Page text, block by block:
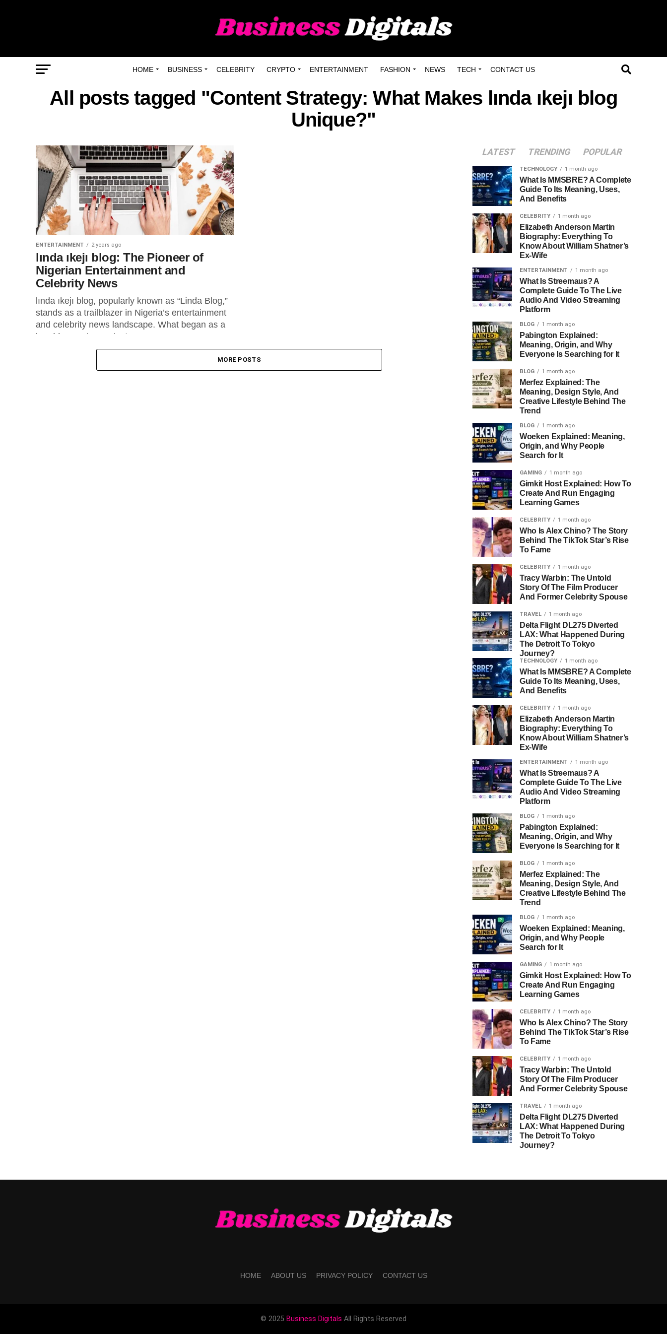
HOME BUSINESS CELEBRITY CRYPTO ENTERTAINMENT FASHION NEWS TECH CONTACT US
All posts tagged "Content Strategy: What Makes lında ıkejı blog
Unique?"
ENTERTAINMENT 2 years ago
lında ıkejı blog: The Pioneer of
Nigerian Entertainment and
Celebrity News
lında ıkejı blog, popularly known as “Linda Blog,”
stands as a trailblazer in Nigeria’s entertainment
and celebrity news landscape. What began as a
humble passion project...
MORE POSTS
LATEST TRENDING POPULAR
TECHNOLOGY 1 month ago
What Is MMSBRE? A Complete
Guide To Its Meaning, Uses,
And Benefits
CELEBRITY 1 month ago
Elizabeth Anderson Martin
Biography: Everything To
Know About William Shatner’s
Ex-Wife
ENTERTAINMENT 1 month ago
What Is Streemaus? A
Complete Guide To The Live
Audio And Video Streaming
Platform
BLOG 1 month ago
Pabington Explained:
Meaning, Origin, and Why
Everyone Is Searching for It
BLOG 1 month ago
Merfez Explained: The
Meaning, Design Style, And
Creative Lifestyle Behind The
Trend
BLOG 1 month ago
Woeken Explained: Meaning,
Origin, and Why People
Search for It
GAMING 1 month ago
Gimkit Host Explained: How To
Create And Run Engaging
Learning Games
CELEBRITY 1 month ago
Who Is Alex Chino? The Story
Behind The TikTok Star’s Rise
To Fame
CELEBRITY 1 month ago
Tracy Warbin: The Untold
Story Of The Film Producer
And Former Celebrity Spouse
TRAVEL 1 month ago
Delta Flight DL275 Diverted
LAX: What Happened During
The Detroit To Tokyo
Journey?
TECHNOLOGY 1 month ago
What Is MMSBRE? A Complete
Guide To Its Meaning, Uses,
And Benefits
CELEBRITY 1 month ago
Elizabeth Anderson Martin
Biography: Everything To
Know About William Shatner’s
Ex-Wife
ENTERTAINMENT 1 month ago
What Is Streemaus? A
Complete Guide To The Live
Audio And Video Streaming
Platform
BLOG 1 month ago
Pabington Explained:
Meaning, Origin, and Why
Everyone Is Searching for It
BLOG 1 month ago
Merfez Explained: The
Meaning, Design Style, And
Creative Lifestyle Behind The
Trend
BLOG 1 month ago
Woeken Explained: Meaning,
Origin, and Why People
Search for It
GAMING 1 month ago
Gimkit Host Explained: How To
Create And Run Engaging
Learning Games
CELEBRITY 1 month ago
Who Is Alex Chino? The Story
Behind The TikTok Star’s Rise
To Fame
CELEBRITY 1 month ago
Tracy Warbin: The Untold
Story Of The Film Producer
And Former Celebrity Spouse
TRAVEL 1 month ago
Delta Flight DL275 Diverted
LAX: What Happened During
The Detroit To Tokyo
Journey?
HOME ABOUT US PRIVACY POLICY CONTACT US
© 2025 Business Digitals All Rights Reserved